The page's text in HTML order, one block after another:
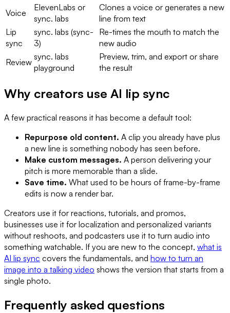
Voice
ElevenLabs or
sync. labs
Clones a voice or generates a new
line from text
Lip
sync
sync. labs (sync-
3)
Re-times the mouth to match the
new audio
Review
sync. labs
playground
Preview, trim, and export or share
the result
Why creators use AI lip sync
A few practical reasons it has become a default tool:
Repurpose old content. A clip you already have plus
a new line is something nobody has seen before.
Make custom messages. A person delivering your
pitch is more memorable than a slide.
Save time. What used to be hours of frame-by-frame
edits is now a render bar.
Creators use it for reactions, tutorials, and promos,
businesses use it for localization and personalized variants
without reshoots, and podcasters use it to turn audio into
something watchable. If you are new to the concept, what is
AI lip sync covers the fundamentals, and how to turn an
image into a talking video shows the version that starts from a
single photo.
Frequently asked questions